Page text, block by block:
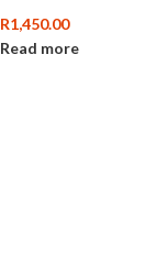
R1,450.00
Read more